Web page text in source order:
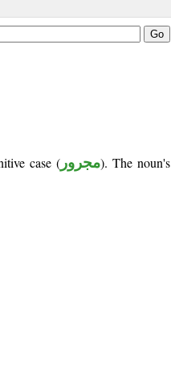
case ( مجرور). The noun's